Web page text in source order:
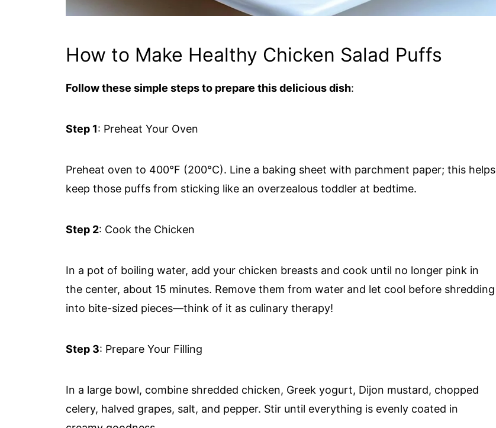
How to Make Healthy Chicken Salad Puffs
Follow these simple steps to prepare this delicious dish:
Step 1: Preheat Your Oven
Preheat oven to 400°F (200°C). Line a baking sheet with parchment paper; this helps
keep those puffs from sticking like an overzealous toddler at bedtime.
Step 2: Cook the Chicken
In a pot of boiling water, add your chicken breasts and cook until no longer pink in
the center, about 15 minutes. Remove them from water and let cool before shredding
into bite-sized pieces—think of it as culinary therapy!
Step 3: Prepare Your Filling
In a large bowl, combine shredded chicken, Greek yogurt, Dijon mustard, chopped
celery, halved grapes, salt, and pepper. Stir until everything is evenly coated in